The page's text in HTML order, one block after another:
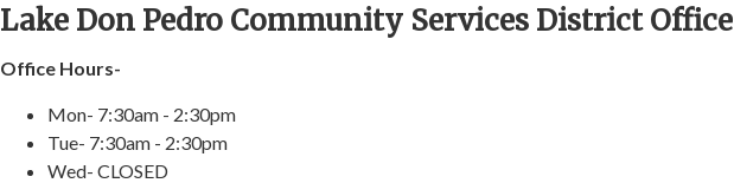
Lake Don Pedro Community Services District Office
Office Hours-
Mon- 7:30am - 2:30pm
Tue- 7:30am - 2:30pm
Wed- CLOSED